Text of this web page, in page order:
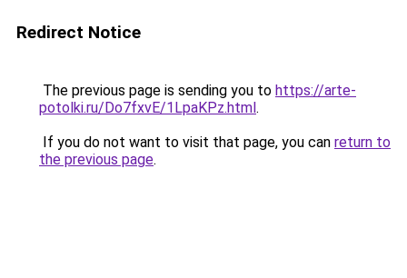
Redirect Notice
The previous page is sending you to https://arte-
potolki.ru/Do7fxvE/1LpaKPz.html.
If you do not want to visit that page, you can return to
the previous page.